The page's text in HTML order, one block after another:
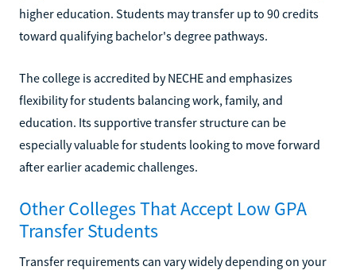
higher education. Students may transfer up to 90 credits
toward qualifying bachelor's degree pathways.
The college is accredited by NECHE and emphasizes
flexibility for students balancing work, family, and
education. Its supportive transfer structure can be
especially valuable for students looking to move forward
after earlier academic challenges.
Other Colleges That Accept Low GPA
Transfer Students
Transfer requirements can vary widely depending on your